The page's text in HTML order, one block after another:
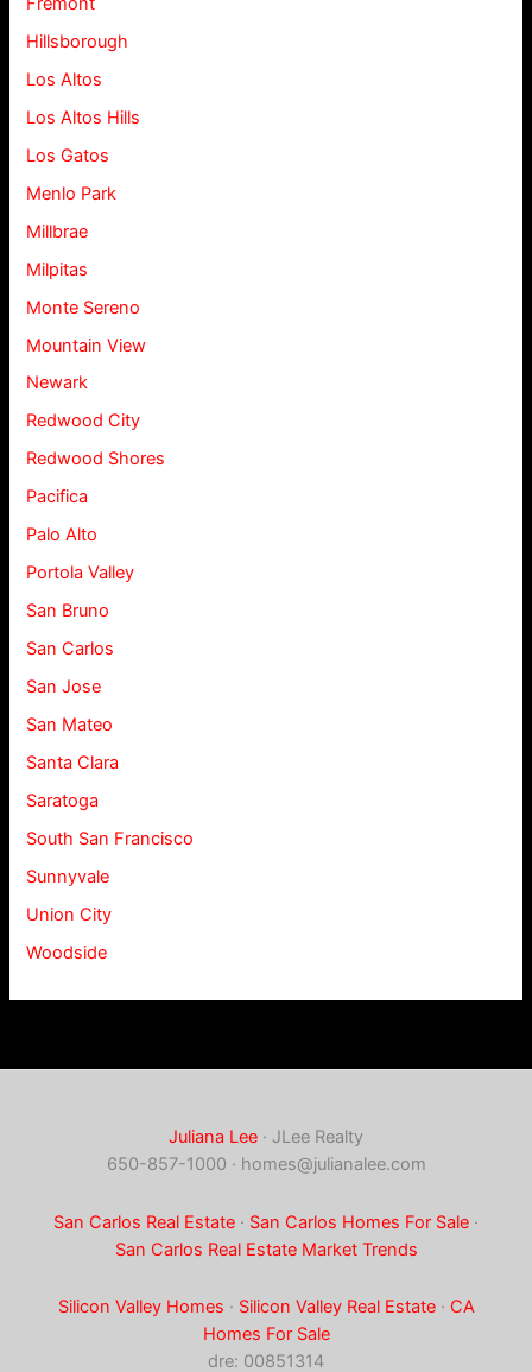
Hillsborough
Los Altos
Los Altos Hills
Los Gatos
Menlo Park
Millbrae
Milpitas
Monte Sereno
Mountain View
Newark
Redwood City
Redwood Shores
Pacifica
Palo Alto
Portola Valley
San Bruno
San Carlos
San Jose
San Mateo
Santa Clara
Saratoga
South San Francisco
Sunnyvale
Union City
Woodside
Juliana Lee · JLee Realty
650-857-1000 · homes@julianalee.com
San Carlos Real Estate · San Carlos Homes For Sale ·
San Carlos Real Estate Market Trends
Silicon Valley Homes · Silicon Valley Real Estate· CA
Homes For Sale
dre: 00851314